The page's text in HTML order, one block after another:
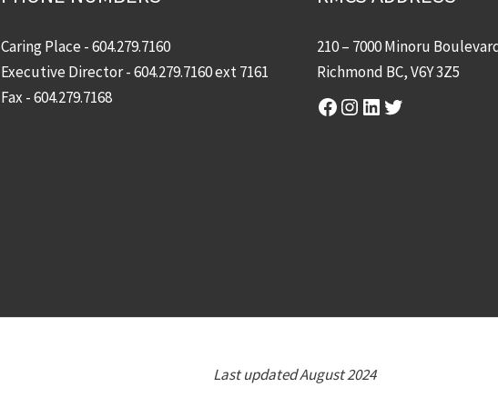
Caring Place -604.279.7160
Executive Director -604.279.7160ext 7161
Fax - 604.279.7168
210 – 7000 Minoru
Richmond BC, V6Y 3Z5
Facebook
Instagram
LinkedIn
Twitter
Last updated August 2024